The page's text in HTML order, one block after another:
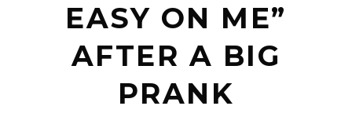
EASY ON ME”
AFTER A BIG
PRANK